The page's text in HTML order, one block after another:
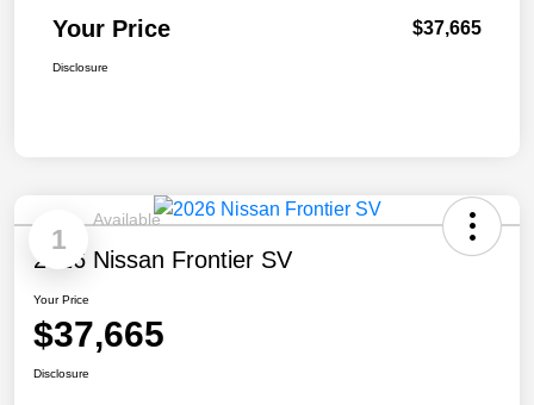
Your Price $37,665
Disclosure
1
Available
2026 Nissan Frontier SV
Your Price
$37,665
Disclosure